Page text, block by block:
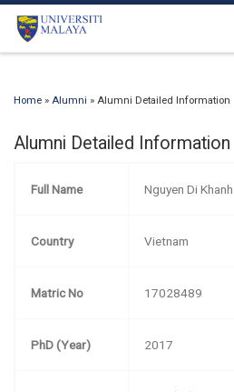
Skip to content
Home » Alumni » Alumni Detailed Information
Alumni Detailed Information
Full Name Nguyen Di Khanh
Country Vietnam
Matric No 17028489
PhD (Year) 2017